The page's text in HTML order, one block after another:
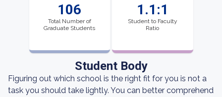
106
Total Number of
Graduate Students
1.1:1
Student to Faculty
Ratio
Student Body
Figuring out which school is the right fit for you is not a
task you should take lightly. You can better comprehend